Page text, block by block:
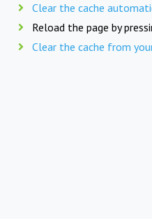
Clear the cache
Reload the page by
Clear the cache from